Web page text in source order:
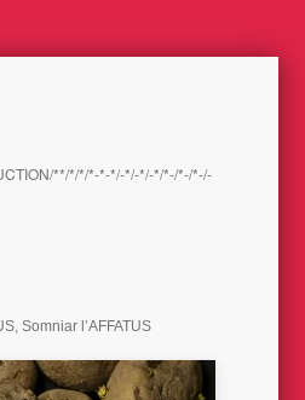
**/*/*/*-*-*/-*/-*/-*/*-/*-/*-/-
Somniar l’AFFATUS